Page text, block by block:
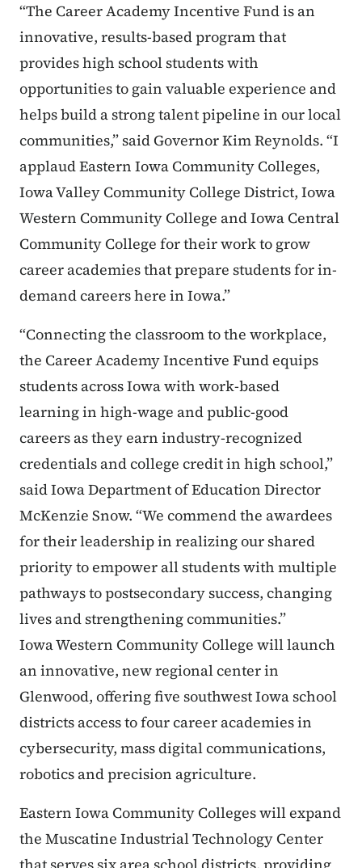
“The Career Academy Incentive Fund is an
innovative, results-based program that
provides high school students with
opportunities to gain valuable experience and
helps build a strong talent pipeline in our local
communities,” said Governor Kim Reynolds. “I
applaud Eastern Iowa Community Colleges,
Iowa Valley Community College District, Iowa
Western Community College and Iowa Central
Community College for their work to grow
career academies that prepare students for in-
demand careers here in Iowa.”
“Connecting the classroom to the workplace,
the Career Academy Incentive Fund equips
students across Iowa with work-based
learning in high-wage and public-good
careers as they earn industry-recognized
credentials and college credit in high school,”
said Iowa Department of Education Director
McKenzie Snow. “We commend the awardees
for their leadership in realizing our shared
priority to empower all students with multiple
pathways to postsecondary success, changing
lives and strengthening communities.”
Iowa Western Community College will launch
an innovative, new regional center in
Glenwood, offering five southwest Iowa school
districts access to four career academies in
cybersecurity, mass digital communications,
robotics and precision agriculture.
Eastern Iowa Community Colleges will expand
the Muscatine Industrial Technology Center